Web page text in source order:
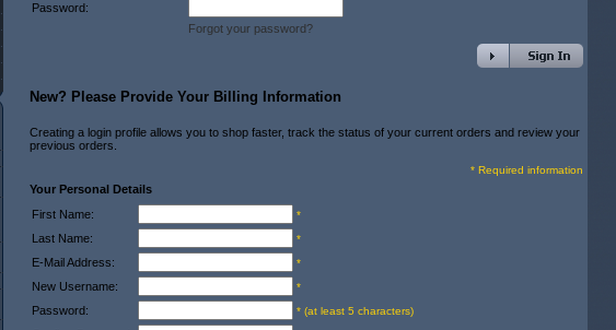
Password:
Forgot your password?
New? Please Provide Your Billing Information
Creating a login profile allows you to shop faster, track the status of your current orders and review your
previous orders.
* Required information
Your Personal Details
First Name:
*
Last Name: *
E-Mail Address: *
New Username: *
Password: * (at least 5 characters)